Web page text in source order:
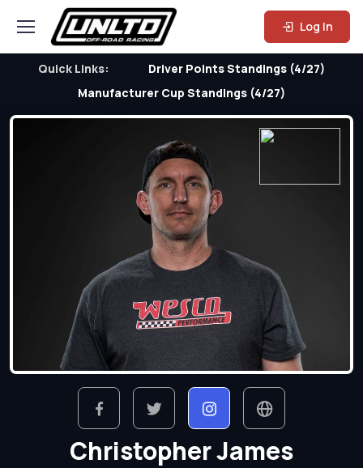
Log In
Quick Links:
Driver Points Standings (4/27)
Manufacturer Cup Standings (4/27)
Christopher James